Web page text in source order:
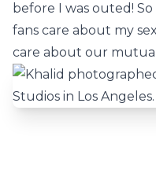
before I was outed!
fans care about my
care about our